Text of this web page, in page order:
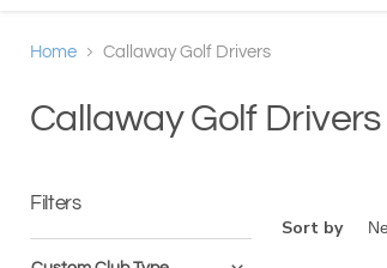
Home Callaway Golf Drivers
Callaway Golf Drivers
Filters
Sort by